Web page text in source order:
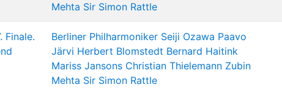
Mehta Sir Simon Rattle
Finale.
Berliner Philharmoniker Seiji Ozawa Paavo
Järvi Herbert Blomstedt Bernard Haitink
Mariss Jansons Christian Thielemann Zubin
Mehta Sir Simon Rattle